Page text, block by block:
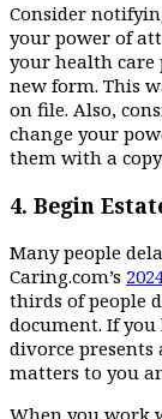
Consider
your power of
your health care
new form. This
on file. Also,
change your
them with a
4. Begin
Many people
Caring.com’s
thirds of people
document. If
divorce
matters to you